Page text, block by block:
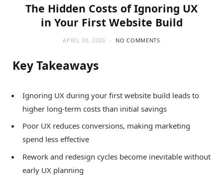
The Hidden Costs of Ignoring UX
in Your First Website Build
APRIL 30, 2026 NO COMMENTS
Key Takeaways
Ignoring UX during your first website build leads to
higher long-term costs than initial savings
Poor UX reduces conversions, making marketing
spend less effective
Rework and redesign cycles become inevitable without
early UX planning